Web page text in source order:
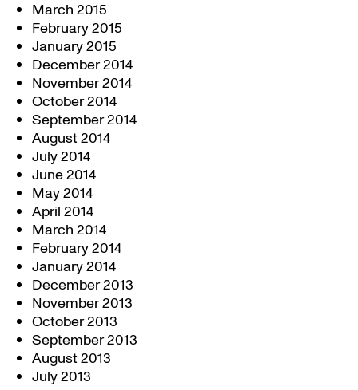
March 2015
February 2015
January 2015
December 2014
November 2014
October 2014
September 2014
August 2014
July 2014
June 2014
May 2014
April 2014
March 2014
February 2014
January 2014
December 2013
November 2013
October 2013
September 2013
August 2013
July 2013